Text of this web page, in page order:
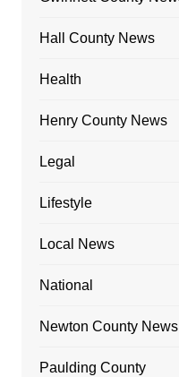
Hall County News
Health
Henry County News
Legal
Lifestyle
Local News
National
Newton County News
Paulding County